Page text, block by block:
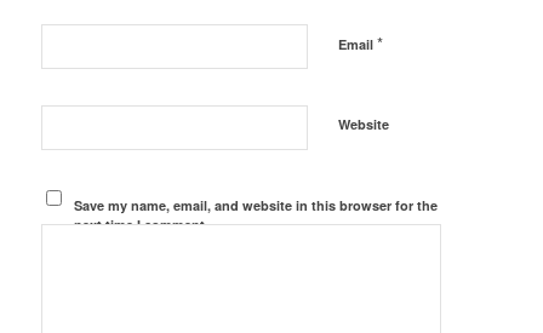
Email *
Website
Save my name, email, and website in this browser for the
next time I comment.